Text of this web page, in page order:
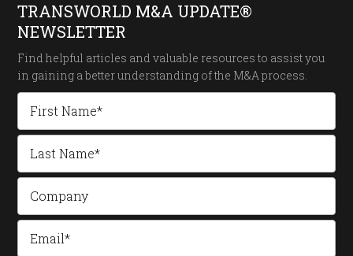
TRANSWORLD M&A UPDATE®
NEWSLETTER
Find helpful articles and valuable resources to assist you
in gaining a better understanding of the M&A process.